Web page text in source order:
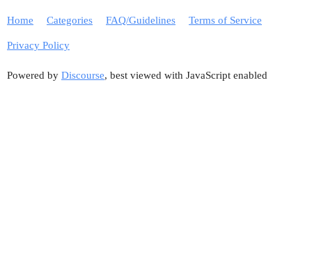
Home Categories FAQ/Guidelines Terms of Service
Privacy Policy
Powered by Discourse, best viewed with JavaScript enabled